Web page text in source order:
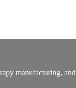
manufacturing,